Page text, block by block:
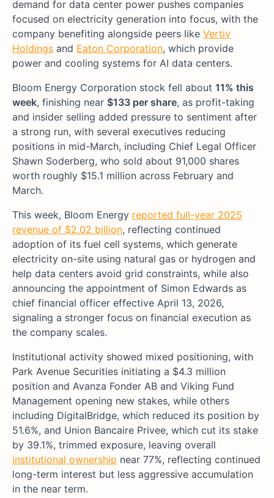
demand for data center power pushes companies
focused on electricity generation into focus, with the
company benefiting alongside peers like Vertiv
Holdings and Eaton Corporation, which provide
power and cooling systems for AI data centers.
Bloom Energy Corporation stock fell about 11% this
week, finishing near $133 per share, as profit-taking
and insider selling added pressure to sentiment after
a strong run, with several executives reducing
positions in mid-March, including Chief Legal Officer
Shawn Soderberg, who sold about 91,000 shares
worth roughly $15.1 million across February and
March.
This week, Bloom Energy reported full-year 2025
revenue of $2.02 billion, reflecting continued
adoption of its fuel cell systems, which generate
electricity on-site using natural gas or hydrogen and
help data centers avoid grid constraints, while also
announcing the appointment of Simon Edwards as
chief financial officer effective April 13, 2026,
signaling a stronger focus on financial execution as
the company scales.
Institutional activity showed mixed positioning, with
Park Avenue Securities initiating a $4.3 million
position and Avanza Fonder AB and Viking Fund
Management opening new stakes, while others
including DigitalBridge, which reduced its position by
51.6%, and Union Bancaire Privee, which cut its stake
by 39.1%, trimmed exposure, leaving overall
institutional ownership near 77%, reflecting continued
long-term interest but less aggressive accumulation
in the near term.